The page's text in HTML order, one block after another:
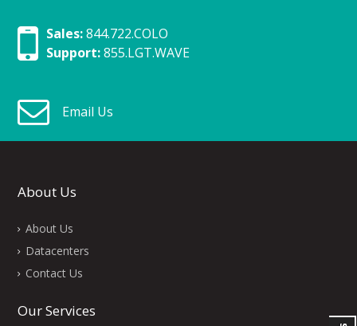
Sales:844.722.COLO
Support:855.LGT.WAVE
Email Us
About Us
About Us
Datacenters
Contact Us
Our Services